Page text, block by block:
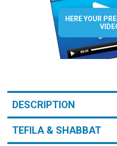
HERE YOUR
DESCRIPTION
TEFILA & SHABBAT